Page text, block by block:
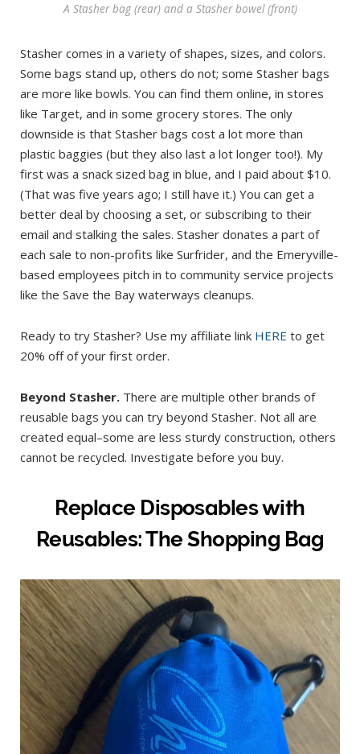
A Stasher bag (rear) and a Stasher bowel (front)
Stasher comes in a variety of shapes, sizes, and colors.
Some bags stand up, others do not; some Stasher bags
are more like bowls. You can find them online, in stores
like Target, and in some grocery stores. The only
downside is that Stasher bags cost a lot more than
plastic baggies (but they also last a lot longer too!). My
first was a snack sized bag in blue, and I paid about $10.
(That was five years ago; I still have it.) You can get a
better deal by choosing a set, or subscribing to their
email and stalking the sales. Stasher donates a part of
each sale to non-profits like Surfrider, and the Emeryville-
based employees pitch in to community service projects
like the Save the Bay waterways cleanups.
Ready to try Stasher? Use my affiliate link HERE to get
20% off of your first order.
Beyond Stasher. There are multiple other brands of
reusable bags you can try beyond Stasher. Not all are
created equal–some are less sturdy construction, others
cannot be recycled. Investigate before you buy.
Replace Disposables with
Reusables: The Shopping Bag